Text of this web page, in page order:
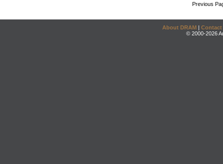
Previous
About DRAM | Contact
© 2000-2026